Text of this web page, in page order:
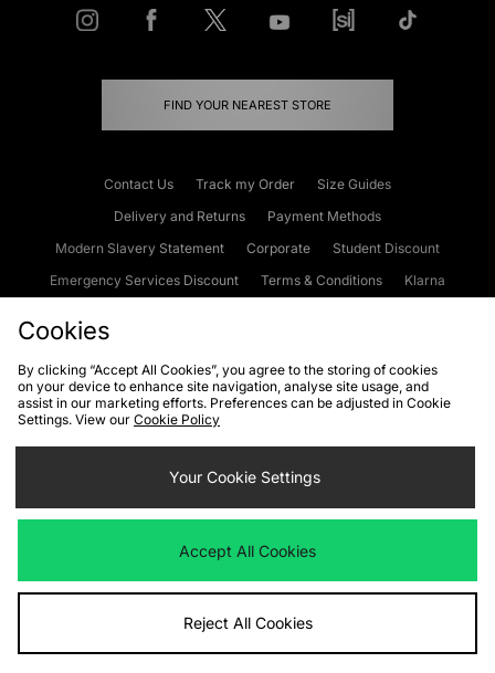
FIND YOUR NEAREST STORE
Contact Us Track my Order
Size Guides
Delivery and Returns
Payment Methods
Modern Slavery Statement
Corporate
Student Discount
Emergency Services Discount
Terms & Conditions
Klarna
Cookies Terms & Conditions WEEE FAQs
Site Security
Privacy
Cookie Settings
We accept the following payment methods
Visit our corporate website atwww.jdplc.com
Cookies
By clicking “Accept All Cookies”, you agree to the storing of cookies
on your device to enhance site navigation, analyse site usage, and
assist in our marketing efforts. Preferences can be adjusted in Cookie
Settings. View our Cookie Policy
Your Cookie Settings
Accept All Cookies
Reject All Cookies